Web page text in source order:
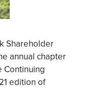
Shareholder
annual chapter
Continuing
edition of